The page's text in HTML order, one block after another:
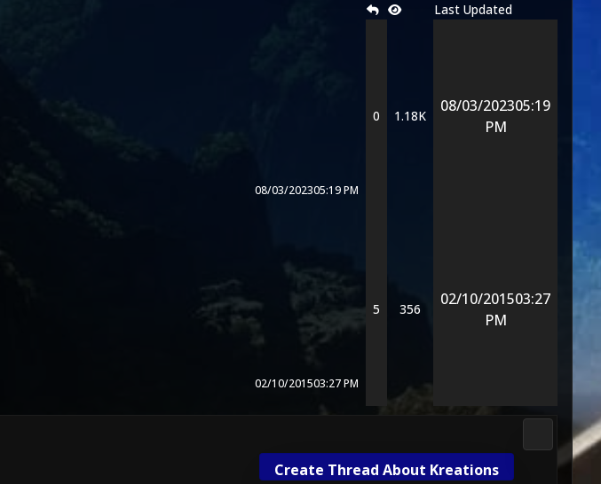
Last Updated
08/03/202305:19 PM
0 1.18K
08/03/202305:19
PM
02/10/201503:27 PM
5 356
02/10/201503:27
PM
Create Thread About Kreations
Mortal